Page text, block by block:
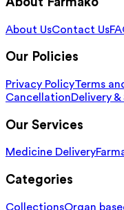
About UsContact Us
Our Policies
Privacy PolicyTerms
CancellationDelivery &
Our Services
Medicine Delivery
Categories
CollectionsOrgan